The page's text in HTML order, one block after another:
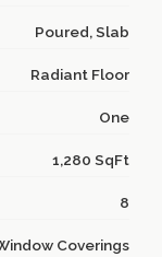
Poured, Slab
Radiant Floor
One
1,280 SqFt
8
Coverings